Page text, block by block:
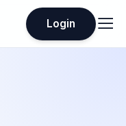
Login